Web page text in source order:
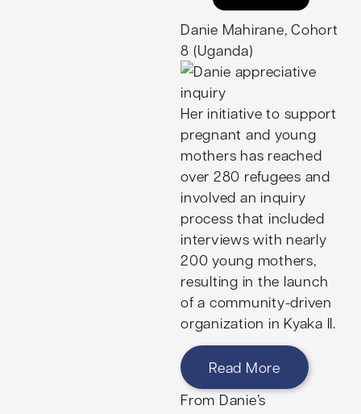
Danie Mahirane, Cohort
8 (Uganda)
Her initiative to support
pregnant and young
mothers has reached
over 280 refugees and
involved an inquiry
process that included
interviews with nearly
200 young mothers,
resulting in the launch
of a community-driven
organization in Kyaka II.
Read More
From Danie’s